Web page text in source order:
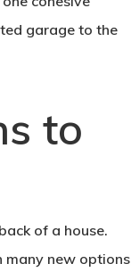
garage to the
to
of a house.
many new options